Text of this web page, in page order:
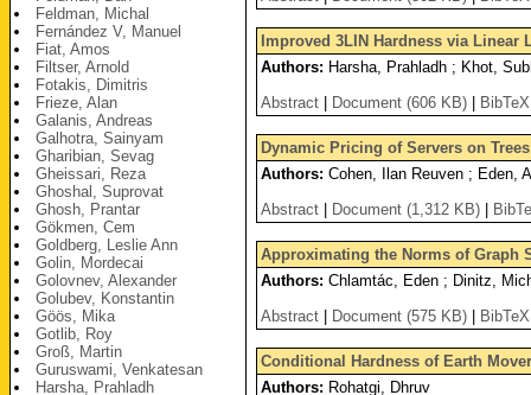
Feldman, Michal
Fernández V, Manuel
Fiat, Amos
Filtser, Arnold
Fotakis, Dimitris
Frieze, Alan
Galanis, Andreas
Galhotra, Sainyam
Gharibian, Sevag
Gheissari, Reza
Ghoshal, Suprovat
Ghosh, Prantar
Gökmen, Cem
Goldberg, Leslie Ann
Golin, Mordecai
Golovnev, Alexander
Golubev, Konstantin
Göös, Mika
Gotlib, Roy
Groß, Martin
Guruswami, Venkatesan
Harsha, Prahladh
Improved 3LIN Hardness via Linear
Authors: Harsha, Prahladh ; Khot,
Abstract
Document (606 KB) BibTeX
Dynamic Pricing of Servers on Trees
Authors: Cohen, Ilan Reuven ; Eden,
Abstract
Document (1,312 KB)
Approximating the Norms of Graph
Authors: Chlamtác, Eden ; Dinitz,
Abstract
Document (575 KB) BibTeX
Conditional Hardness of Earth
Authors: Rohatgi, Dhruv